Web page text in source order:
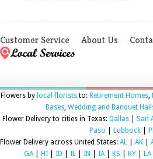
Customer Service About Us
Flowers by local floriststo: Retirement Homes,
Bases, Wedding and Banquet
Flower Delivery to cities in Texas: Dallas| San
Paso
Lubbock|
Flower Delivery across United States: AL AK
GA| HI ID IL IN IA| KS KY LA